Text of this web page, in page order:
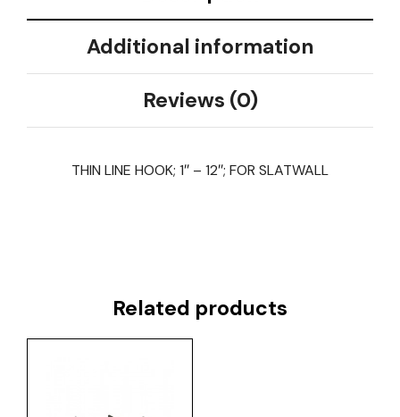
Additional information
Reviews (0)
THIN LINE HOOK; 1″ – 12″; FOR SLATWALL
Related products